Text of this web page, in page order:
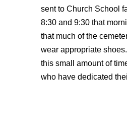
sent to Church School
8:30 and 9:30 that
that much of the
wear appropriate
this small amount of
who have dedicated